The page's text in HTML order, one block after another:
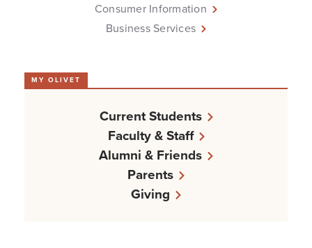
Consumer Information
Business Services
MY OLIVET
Current Students
Faculty & Staff
Alumni & Friends
Parents
Giving